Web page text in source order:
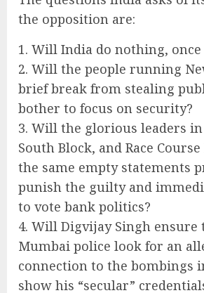
the opposition are:
1. Will India do nothing, once
2. Will the people running
brief break from stealing
bother to focus on security?
3. Will the glorious leaders
South Block, and Race
the same empty statements
punish the guilty and
to vote bank politics?
4. Will Digvijay Singh ensure
Mumbai police look for an
connection to the bombings
show his “secular”